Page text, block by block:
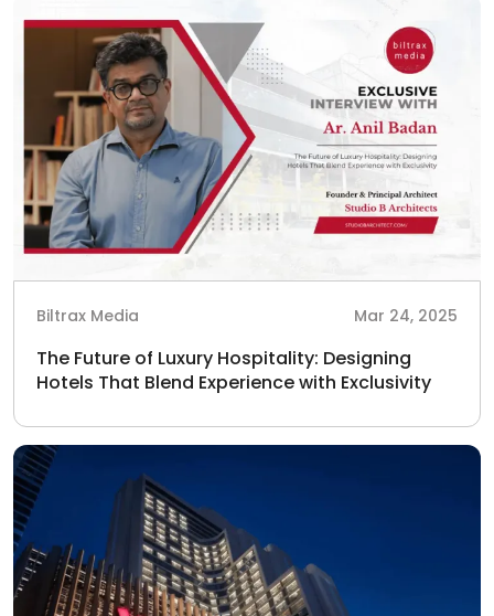
Biltrax Media Mar 24, 2025
The Future of Luxury Hospitality: Designing
Hotels That Blend Experience with Exclusivity